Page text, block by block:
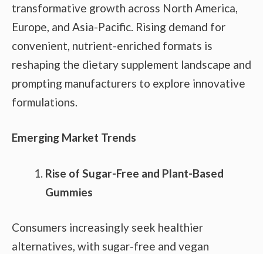
transformative growth across North America,
Europe, and Asia-Pacific. Rising demand for
convenient, nutrient-enriched formats is
reshaping the dietary supplement landscape and
prompting manufacturers to explore innovative
formulations.
Emerging Market Trends
Rise of Sugar-Free and Plant-Based
Gummies
Consumers increasingly seek healthier
alternatives, with sugar-free and vegan